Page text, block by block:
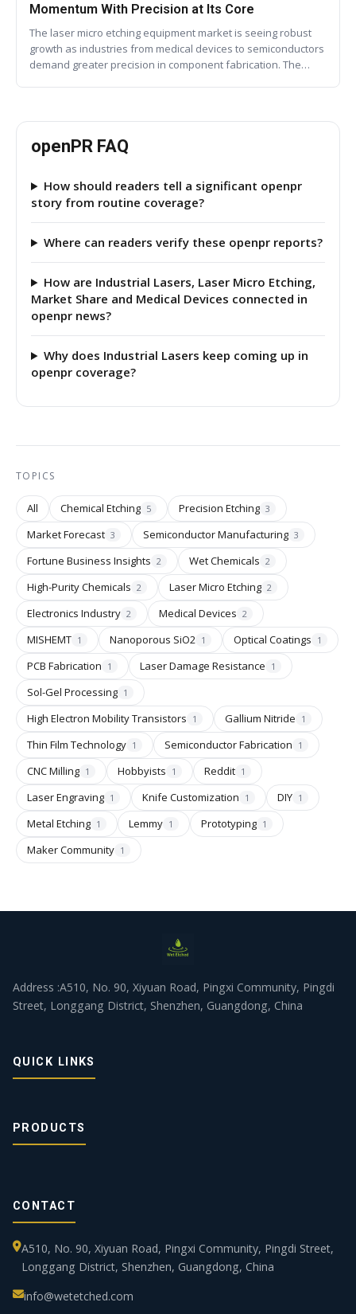
Momentum With Precision at Its Core
The laser micro etching equipment market is seeing robust
growth as industries from medical devices to semiconductors
demand greater precision in component fabrication. The…
openPR FAQ
How should readers tell a significant openpr
story from routine coverage?
Where can readers verify these openpr reports?
How are Industrial Lasers, Laser Micro Etching,
Market Share and Medical Devices connected in
openpr news?
Why does Industrial Lasers keep coming up in
openpr coverage?
TOPICS
All Chemical Etching 5 Precision Etching 3
Market Forecast 3 Semiconductor Manufacturing 3
Fortune Business Insights 2 Wet Chemicals 2
High-Purity Chemicals 2 Laser Micro Etching 2
Electronics Industry 2 Medical Devices 2
MISHEMT 1 Nanoporous SiO2 1 Optical Coatings 1
PCB Fabrication 1 Laser Damage Resistance 1
Sol-Gel Processing 1
High Electron Mobility Transistors 1 Gallium Nitride 1
Thin Film Technology 1 Semiconductor Fabrication 1
CNC Milling 1 Hobbyists 1 Reddit 1
Laser Engraving 1 Knife Customization 1 DIY 1
Metal Etching 1 Lemmy 1 Prototyping 1
Maker Community 1
Address :A510, No. 90, Xiyuan Road, Pingxi Community, Pingdi
Street, Longgang District, Shenzhen, Guangdong, China
QUICK LINKS
PRODUCTS
CONTACT
A510, No. 90, Xiyuan Road, Pingxi Community, Pingdi Street,
Longgang District, Shenzhen, Guangdong, China
info@wetetched.com